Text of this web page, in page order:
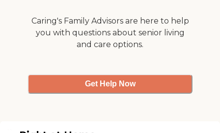
Caring's Family Advisors are here to help
you with questions about senior living
and care options.
Get Help Now